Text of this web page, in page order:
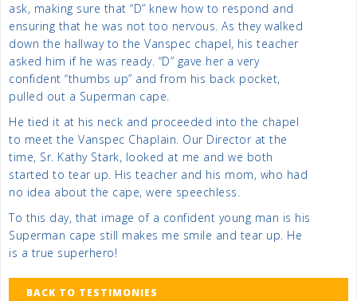
ask, making sure that “D” knew how to respond and
ensuring that he was not too nervous. As they walked
down the hallway to the Vanspec chapel, his teacher
asked him if he was ready. “D” gave her a very
confident “thumbs up” and from his back pocket,
pulled out a Superman cape.
He tied it at his neck and proceeded into the chapel
to meet the Vanspec Chaplain. Our Director at the
time, Sr. Kathy Stark, looked at me and we both
started to tear up. His teacher and his mom, who had
no idea about the cape, were speechless.
To this day, that image of a confident young man is his
Superman cape still makes me smile and tear up. He
is a true superhero!
BACK TO TESTIMONIES